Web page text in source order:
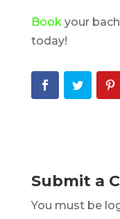
Bookyour
today!
Submit a
You must be